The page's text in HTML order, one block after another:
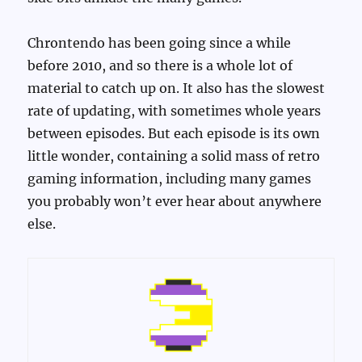
Chrontendo has been going since a while
before 2010, and so there is a whole lot of
material to catch up on. It also has the slowest
rate of updating, with sometimes whole years
between episodes. But each episode is its own
little wonder, containing a solid mass of retro
gaming information, including many games
you probably won’t ever hear about anywhere
else.